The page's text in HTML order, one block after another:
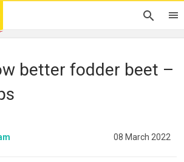
better fodder beet –
08 March 2022